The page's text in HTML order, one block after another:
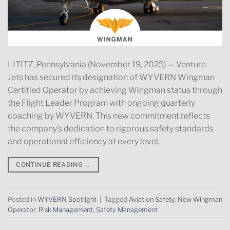
LITITZ, Pennsylvania (November 19, 2025) — Venture
Jets has secured its designation of WYVERN Wingman
Certified Operator by achieving Wingman status through
the Flight Leader Program with ongoing quarterly
coaching by WYVERN. This new commitment reflects
the company’s dedication to rigorous safety standards
and operational efficiency at every level.
CONTINUE READING →
Posted in WYVERN Spotlight Tagged Aviation Safety, New Wingman
Operator, Risk Management, Safety Management